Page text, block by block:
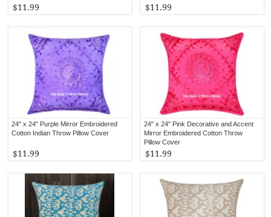
Inch
$11.99
$11.99
24" x 24" Pink Decorative and Accent
Mirror Embroidered Cotton Throw
Pillow Cover
$11.99
24" x 24" Purple Mirror Embroidered
Cotton Indian Throw Pillow Cover
$11.99